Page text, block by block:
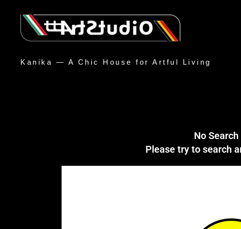
Kanika — A Chic House for Artful Living
No
Please try to search